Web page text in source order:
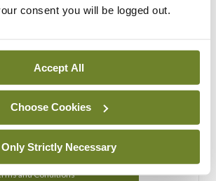
consent you will be logged out.
Accept All
Choose Cookies
Only Strictly Necessary
Contact Support
about how we use your data in our
Terms and Conditions.
and Conditions